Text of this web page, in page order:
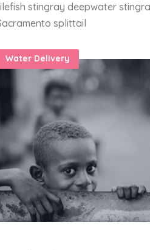
stingray deepwater
splittail
Water Delivery